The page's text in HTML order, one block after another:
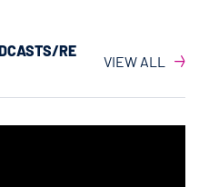
RE
VIEW ALL